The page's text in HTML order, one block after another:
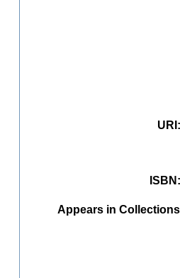
URI
ISBN
Appears in